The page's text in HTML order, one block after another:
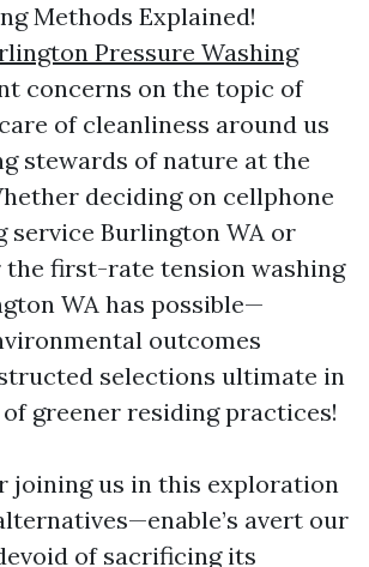
Methods Explained!
Pressure Washing
concerns on the topic of
of cleanliness around us
stewards of nature at the
deciding on cellphone
service Burlington WA or
the first-rate tension washing
WA has possible—
outcomes
selections ultimate in
greener residing practices!
joining us in this exploration
avert our
of sacrificing its